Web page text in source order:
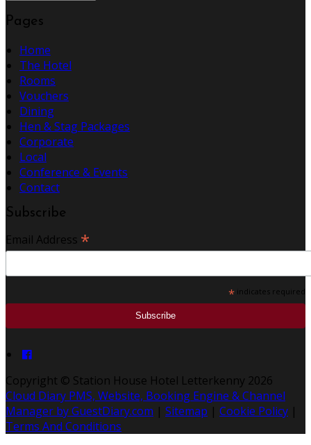
Pages
Home
The Hotel
Rooms
Vouchers
Dining
Hen & Stag Packages
Corporate
Local
Conference & Events
Contact
Subscribe
Email Address *
* indicates required
Copyright © Station House Hotel Letterkenny 2026
Cloud Diary PMS, Website, Booking Engine & Channel
Manager by GuestDiary.com | Sitemap | Cookie Policy |
Terms And Conditions